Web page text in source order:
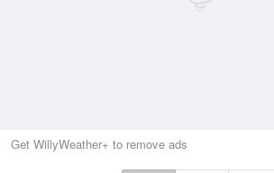
Get WillyWeather+ to remove ads